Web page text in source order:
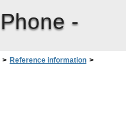
-
> Reference information >